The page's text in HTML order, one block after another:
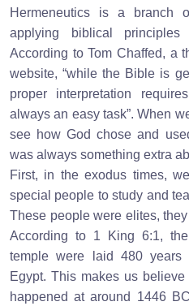
Hermeneutics is a branch
applying biblical
According to Tom Chaffed, a
website, “while the Bible is
proper interpretation
always an easy task”. When
see how God chose and
was always something extra
First, in the exodus times,
special people to study and
These people were elites,
According to 1 King 6:1,
temple were laid 480
Egypt. This makes us
happened at around 1446